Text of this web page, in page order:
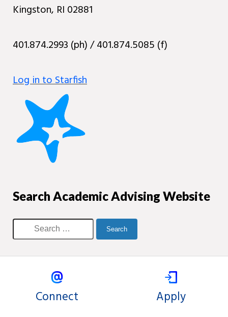
Kingston, RI 02881
401.874.2993 (ph) / 401.874.5085 (f)
Log in to Starfish
Search Academic Advising Website
Connect Apply